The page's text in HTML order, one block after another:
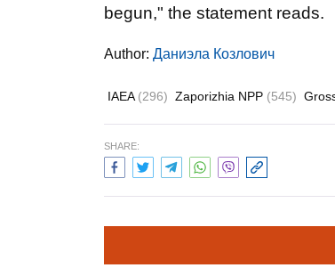
begun," the statement reads.
Author: Даниэла Козлович
IAEA (296) Zaporizhia NPP (545)
SHARE: